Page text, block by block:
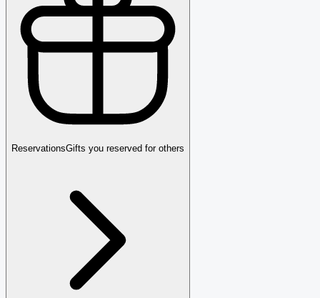
ReservationsGifts you reserved for others